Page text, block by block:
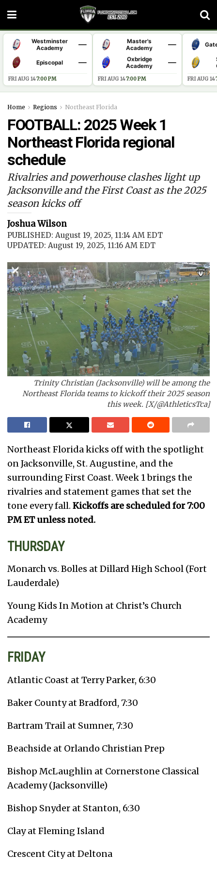
Westminster
Academy
—
Episcopal —
FRI AUG 14·7:00 PM
Master's
Academy
—
Oxbridge
Academy
—
FRI AUG 14·7:00 PM FRI AUG 14·
Home Regions Northeast Florida
FOOTBALL: 2025 Week 1
Northeast Florida regional
schedule
Rivalries and powerhouse clashes light up
Jacksonville and the First Coast as the 2025
season kicks off
Joshua Wilson
PUBLISHED: August 19, 2025, 11:14 AM EDT
UPDATED: August 19, 2025, 11:16 AM EDT
Trinity Christian (Jacksonville) will be among the
Northeast Florida teams to kickoff their 2025 season
this week. [X/@AthleticsTca]
Northeast Florida kicks off with the spotlight
on Jacksonville, St. Augustine, and the
surrounding First Coast. Week 1 brings the
rivalries and statement games that set the
tone every fall. Kickoffs are scheduled for 7:00
PM ET unless noted.
THURSDAY
Monarch vs. Bolles at Dillard High School (Fort
Lauderdale)
Young Kids In Motion at Christ’s Church
Academy
FRIDAY
Atlantic Coast at Terry Parker, 6:30
Baker County at Bradford, 7:30
Bartram Trail at Sumner, 7:30
Beachside at Orlando Christian Prep
Bishop McLaughlin at Cornerstone Classical
Academy (Jacksonville)
Bishop Snyder at Stanton, 6:30
Clay at Fleming Island
Crescent City at Deltona